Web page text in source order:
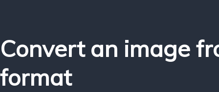
Convert an image
format